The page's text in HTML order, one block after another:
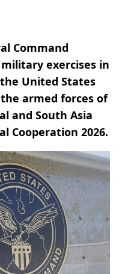
Command
military exercises in
United States
armed forces of
and South Asia
Cooperation 2026.